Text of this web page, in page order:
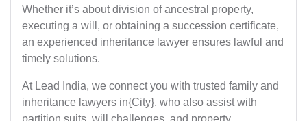
Whether it’s about division of ancestral property,
executing a will, or obtaining a succession certificate,
an experienced inheritance lawyer ensures lawful and
timely solutions.
At Lead India, we connect you with trusted family and
inheritance lawyers in{City}, who also assist with